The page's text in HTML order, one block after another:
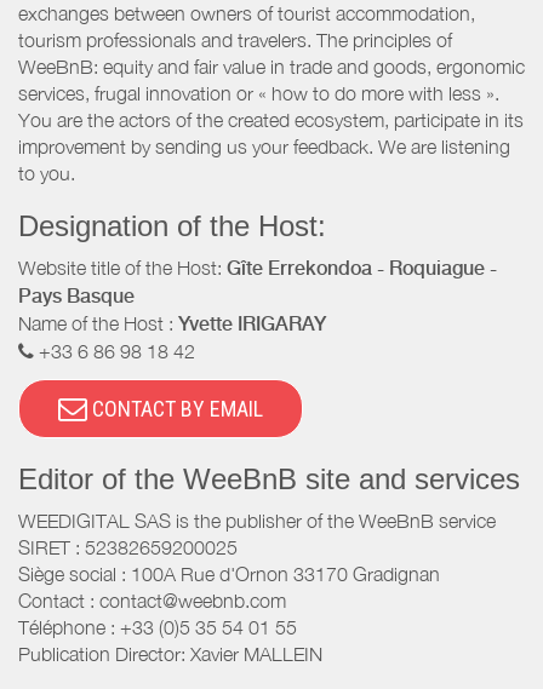
exchanges between owners of tourist accommodation,
tourism professionals and travelers. The principles of
WeeBnB: equity and fair value in trade and goods, ergonomic
services, frugal innovation or « how to do more with less ».
You are the actors of the created ecosystem, participate in its
improvement by sending us your feedback. We are listening
to you.
Designation of the Host:
Website title of the Host: Gîte Errekondoa - Roquiague -
Pays Basque
Name of the Host : Yvette IRIGARAY
+33 6 86 98 18 42
CONTACT BY EMAIL
Editor of the WeeBnB site and services
WEEDIGITAL SAS is the publisher of the WeeBnB service
SIRET : 52382659200025
Siège social : 100A Rue d'Ornon 33170 Gradignan
Contact : contact@weebnb.com
Téléphone : +33 (0)5 35 54 01 55
Publication Director: Xavier MALLEIN